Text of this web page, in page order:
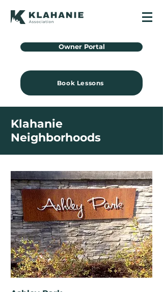
Owner Portal
Book Lessons
Klahanie
Neighborhoods